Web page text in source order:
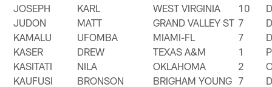
JOSEPH
KARL WEST VIRGINIA 10
JUDON
MATT GRAND VALLEY ST 7
KAMALU
UFOMBA MIAMI-FL 7
KASER
DREW TEXAS A&M 1
KASITATI
NILA OKLAHOMA 2
KAUFUSI
BRONSON BRIGHAM YOUNG 7